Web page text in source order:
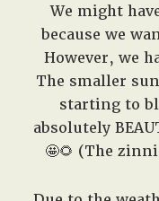
We might
because we
However, we
The smaller
starting to
absolutely
🤩🌻 (The